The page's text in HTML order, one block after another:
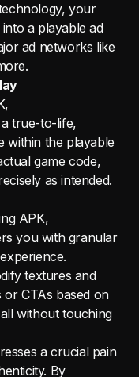
your
a playable ad
ad networks like
true-to-life,
within the playable
game code,
as intended.
APK,
you with granular
textures and
or CTAs based on
without touching
a crucial pain
By